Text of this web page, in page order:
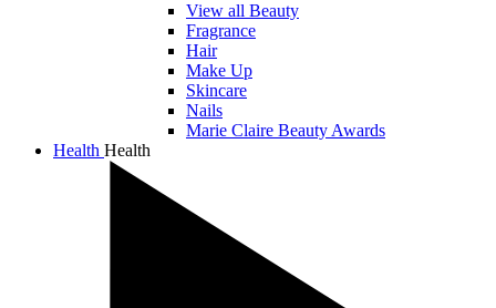
View all Beauty
Fragrance
Hair
Make Up
Skincare
Nails
Marie Claire Beauty Awards
Health Health